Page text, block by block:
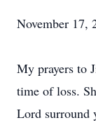
November 17,
My prayers to
time of loss.
Lord surround